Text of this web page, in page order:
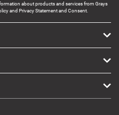
about products and services from Grays
and Privacy Statement and Consent.